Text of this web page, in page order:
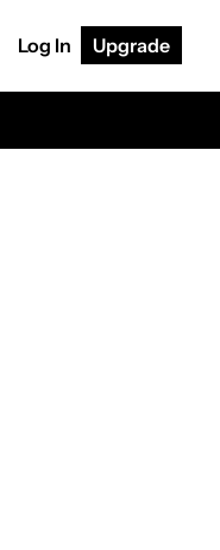
Log In Upgrade